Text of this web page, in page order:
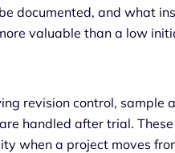
documented, and what
valuable than a low
revision control, sample
handled after trial.
when a project moves